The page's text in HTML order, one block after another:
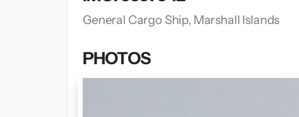
General Cargo Ship, Marshall Islands
PHOTOS